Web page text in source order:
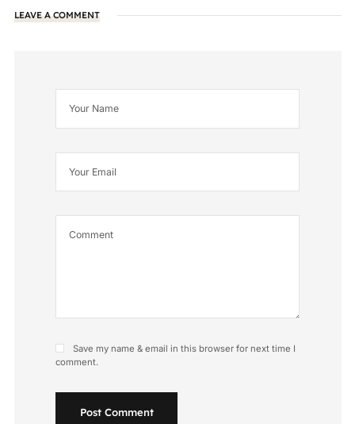
LEAVE A COMMENT
Save my name & email in this browser for next time I
comment.
Post Comment